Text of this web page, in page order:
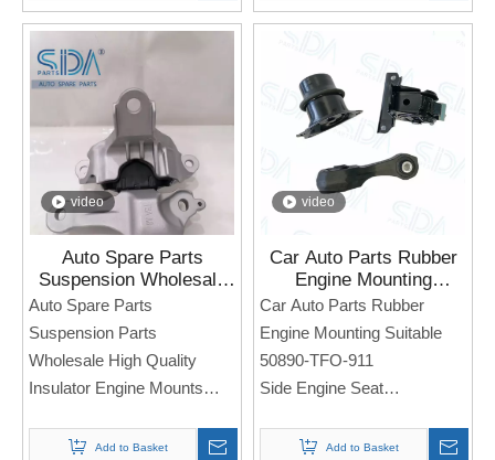
Note: If you need any
models and annual models,
please note when you place
an order. Thank you!
Note: If you need any
please note when you place
an order. Thank you!
video
Auto Spare Parts
Suspension Wholesale
High Quality Insulator
Engine Mounts 50850-
TBA-A81 for Honda
Civic
Auto Spare Parts
Suspension Parts
Wholesale High Quality
Insulator Engine Mounts
Side Engine Seat
Add to Basket
video
Car Auto Parts Rubber
Engine Mounting
Suitable 50890-TFO-911
for Honda Fit Jazz 09-14
Car Auto Parts Rubber
Engine Mounting Suitable
50890-TFO-911
Side Engine Seat
Note: If you need any
Add to Basket